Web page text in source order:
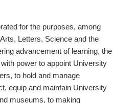
for the purposes, among
Letters, Science and the
advancement of learning, the
power to appoint University
to hold and manage
equip and maintain University
museums, to making